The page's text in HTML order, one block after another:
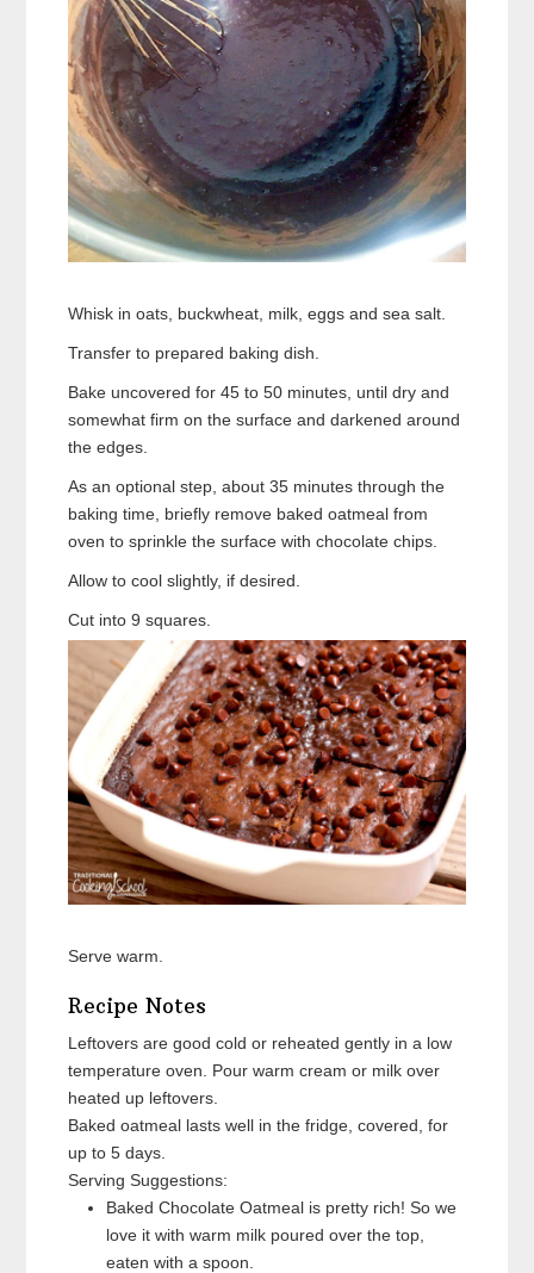
Whisk in oats, buckwheat, milk, eggs and sea salt.
Transfer to prepared baking dish.
Bake uncovered for 45 to 50 minutes, until dry and
somewhat firm on the surface and darkened around
the edges.
As an optional step, about 35 minutes through the
baking time, briefly remove baked oatmeal from
oven to sprinkle the surface with chocolate chips.
Allow to cool slightly, if desired.
Cut into 9 squares.
Serve warm.
Recipe Notes
Leftovers are good cold or reheated gently in a low
temperature oven. Pour warm cream or milk over
heated up leftovers.
Baked oatmeal lasts well in the fridge, covered, for
up to 5 days.
Serving Suggestions:
Baked Chocolate Oatmeal is pretty rich! So we
love it with warm milk poured over the top,
eaten with a spoon.